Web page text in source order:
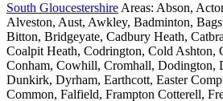
South Gloucestershire Areas: Abson,
Alveston, Aust, Awkley, Badminton,
Bitton, Bridgeyate, Cadbury Heath,
Coalpit Heath, Codrington, Cold Ashton,
Conham, Cowhill, Cromhall, Dodington,
Dunkirk, Dyrham, Earthcott, Easter
Common, Falfield, Frampton Cotterell,